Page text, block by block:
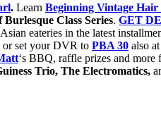
. Learn Beginning Vintage Hair
Class Series. GET
eateries in the latest
or set your DVR to PBA 30 also
‘s BBQ, raffle prizes and more
Trio, The Electromatics,